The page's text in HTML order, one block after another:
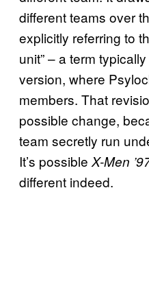
different teams over
explicitly referring to
unit” – a term
version, where
members. That
possible change,
team secretly run
It’s possible X-Men
different indeed.